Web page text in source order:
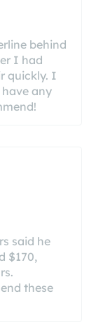
behind
I had
quickly. I
any
said he
$170,
these